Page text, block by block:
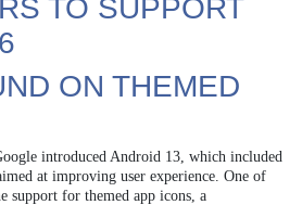
TO SUPPORT
ON THEMED
introduced Android 13, which included
at improving user experience. One of
support for themed app icons, a